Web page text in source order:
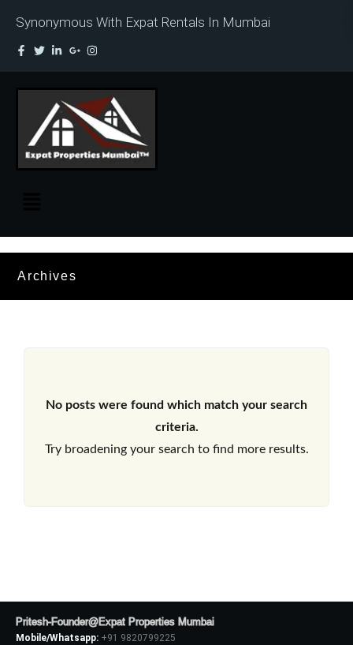
Synonymous With Expat Rentals In Mumbai
Archives
No posts were found which match your search
criteria.
Try broadening your search to find more results.
Pritesh-Founder@Expat Properties Mumbai
Mobile/Whatsapp: +91 9820799225